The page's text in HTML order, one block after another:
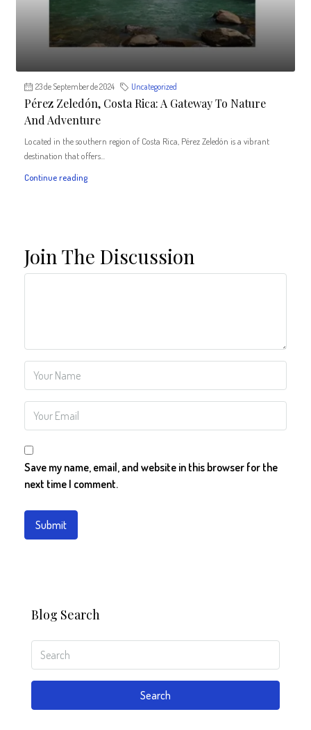
23 de September de 2024 Uncategorized
Pérez Zeledón, Costa Rica: A Gateway To Nature
And Adventure
Located in the southern region of Costa Rica, Pérez Zeledón is a vibrant
destination that offers...
Continue reading
Join The Discussion
Save my name, email, and website in this browser for the
next time I comment.
Blog Search
Search